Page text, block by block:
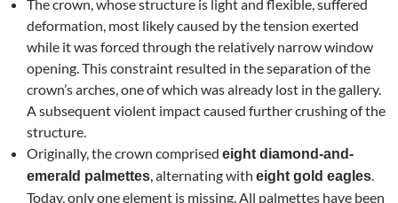
The crown, whose structure is light and flexible, suffered
deformation, most likely caused by the tension exerted
while it was forced through the relatively narrow window
opening. This constraint resulted in the separation of the
crown’s arches, one of which was already lost in the gallery.
A subsequent violent impact caused further crushing of the
structure.
Originally, the crown comprised eight diamond-and-
emerald palmettes , alternating with eight gold eagles
Today, only one element is missing. All palmettes have been